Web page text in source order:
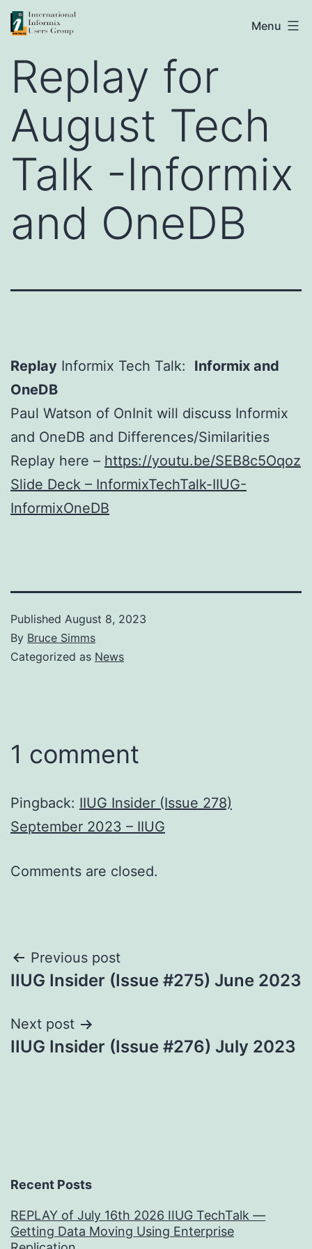
Skip
to
content
IIUG
Menu
Replay for
August Tech
Talk -Informix
and OneDB
Replay Informix Tech Talk: Informix and
OneDB
Paul Watson of OnInit will discuss Informix
and OneDB and Differences/Similarities
Replay here – https://youtu.be/SEB8c5Oqoz
Slide Deck – InformixTechTalk-IIUG-
InformixOneDB
Published August 8, 2023
By Bruce Simms
Categorized as News
1 comment
Pingback: IIUG Insider (Issue 278)
September 2023 – IIUG
Comments are closed.
Post
navigation
Previous post
IIUG Insider (Issue #275) June 2023
Next post
IIUG Insider (Issue #276) July 2023
Recent Posts
REPLAY of July 16th 2026 IIUG TechTalk —
Getting Data Moving Using Enterprise